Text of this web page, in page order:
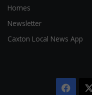
Homes
Newsletter
Caxton Local News App